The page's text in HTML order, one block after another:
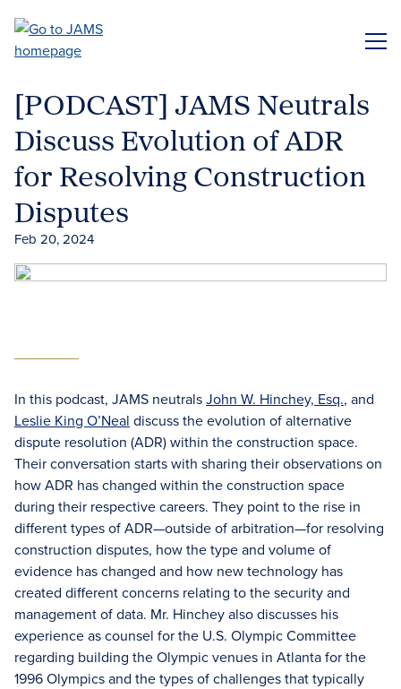
main
[PODCAST] JAMS Neutrals
Discuss Evolution of ADR
for Resolving Construction
Disputes
Feb 20, 2024
In this podcast, JAMS neutralsJohn W. Hinchey, Esq., and
Leslie King O’Neal discuss the evolution of alternative
dispute resolution (ADR) within the construction space.
Their conversation starts with sharing their observations on
how ADR has changed within the construction space
during their respective careers. They point to the rise in
different types of ADR—outside of arbitration—for resolving
construction disputes, how the type and volume of
evidence has changed and how new technology has
created different concerns relating to the security and
management of data. Mr. Hinchey also discusses his
experience as counsel for the U.S. Olympic Committee
regarding building the Olympic venues in Atlanta for the
1996 Olympics and the types of challenges that typically